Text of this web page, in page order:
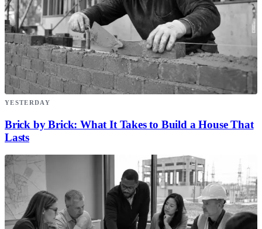
YESTERDAY
Brick by Brick: What It Takes to Build a House That
Lasts